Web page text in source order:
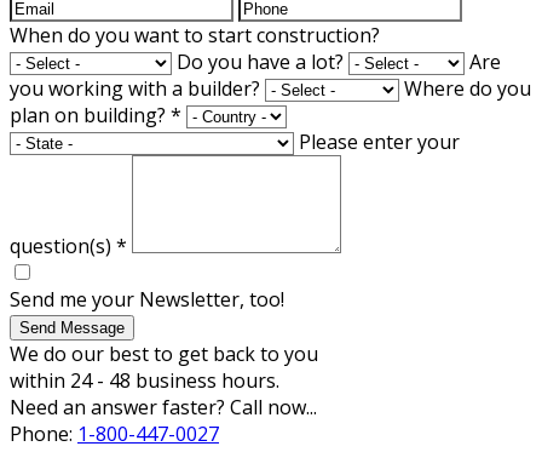
When do you want to start construction?
Do you have a lot?
Are
you working with a builder?
Where do you
plan on building? *
Please enter your
question(s) *
Send me your Newsletter, too!
Send Message
We do our best to get back to you
within 24 - 48 business hours.
Need an answer faster? Call now...
Phone: 1-800-447-0027